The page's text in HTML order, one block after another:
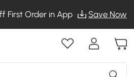
First Order in App Save Now